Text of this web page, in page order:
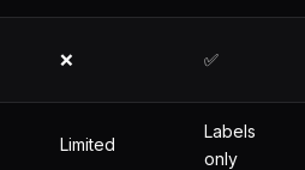
❌ ✅
Limited
Labels
only